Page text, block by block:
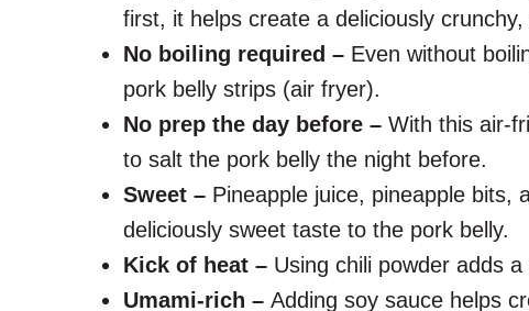
first, it helps create a deliciously crunchy,
No boiling required – Even without
pork belly strips (air fryer).
No prep the day before – With this air-
to salt the pork belly the night before.
Sweet – Pineapple juice, pineapple bits,
deliciously sweet taste to the pork belly.
Kick of heat – Using chili powder adds
Umami-rich – Adding soy sauce helps